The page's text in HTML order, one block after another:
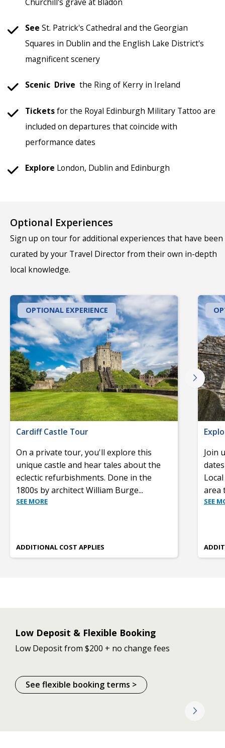
See St. Patrick's Cathedral and the Georgian
Squares in Dublin and the English Lake District's
magnificent scenery
Scenic Drive the Ring of Kerry in Ireland
Ticketsfor the Royal Edinburgh Military Tattoo are
included on departures that coincide with
performance dates
Explore London, Dublin and Edinburgh
Optional Experiences
Sign up on tour for additional experiences that have been
curated by your Travel Director from their own in-depth
local knowledge.
OPTIONAL EXPERIENCE
Cardiff Castle Tour
On a private tour, you'll explore this
unique castle and hear tales about the
eclectic refurbishments. Done in the
1800s by architect William Burge...
SEE MORE
ADDITIONAL COST APPLIES
Join
area
SEE
Low Deposit & Flexible Booking
Low Deposit from $200 + no change fees
See flexible booking terms >